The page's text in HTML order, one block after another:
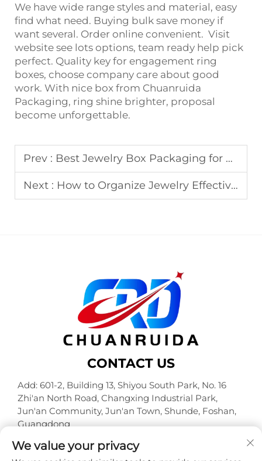
We have wide range styles and material, easy
find what need. Buying bulk save money if
want several. Order online convenient. Visit
website see lots options, team ready help pick
perfect. Quality key for engagement ring
boxes, choose company care about good
work. With nice box from Chuanruida
Packaging, ring shine brighter, proposal
become unforgettable.
Prev : Best Jewelry Box Packaging for Small Businesses
Next : How to Organize Jewelry Effectively in a Jewelry Box
CONTACT US
Add: 601-2, Building 13, Shiyou South Park, No. 16
Zhi'an North Road, Changxing Industrial Park,
Jun'an Community, Jun'an Town, Shunde, Foshan,
Guangdong
Tel: +86-18320933590
We value your privacy